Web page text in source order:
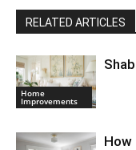
RELATED ARTICLES
Home
Improvements
How